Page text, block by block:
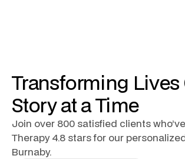
Transforming Lives
Story at a Time
Join over 800 satisfied clients
Therapy 4.8 stars for our
Burnaby.